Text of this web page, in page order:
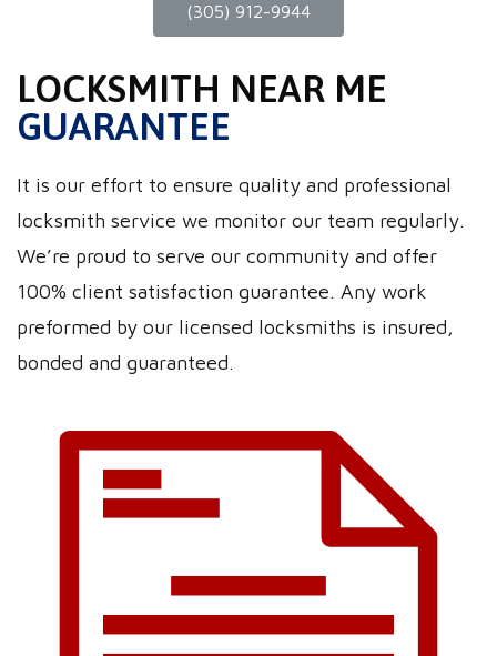
(305) 912-9944
LOCKSMITH NEAR ME
GUARANTEE
It is our effort to ensure quality and professional
locksmith service we monitor our team regularly.
We’re proud to serve our community and offer
100% client satisfaction guarantee. Any work
preformed by our licensed locksmiths is insured,
bonded and guaranteed.